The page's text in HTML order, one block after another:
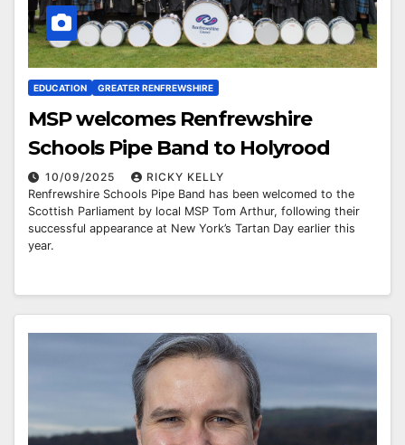
EDUCATION GREATER RENFREWSHIRE
MSP welcomes Renfrewshire
Schools Pipe Band to Holyrood
10/09/2025
RICKY KELLY
Renfrewshire Schools Pipe Band has been welcomed to the
Scottish Parliament by local MSP Tom Arthur, following their
successful appearance at New York’s Tartan Day earlier this
year.